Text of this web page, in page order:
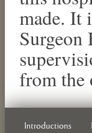
made. It
Surgeon
from the
Introductions